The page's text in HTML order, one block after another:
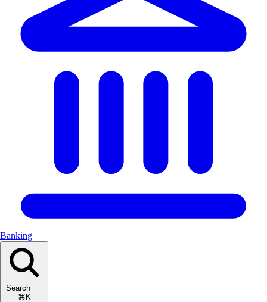
Banking
Search
⌘K